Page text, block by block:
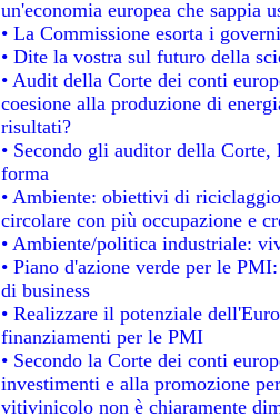
un'economia europea che sappia
• La Commissione esorta i
• Dite la vostra sul futuro della
• Audit della Corte dei conti
coesione alla produzione di
risultati?
• Secondo gli auditor della Corte,
forma
• Ambiente: obiettivi di
circolare con più occupazione e
• Ambiente/politica industriale:
• Piano d'azione verde per le
di business
• Realizzare il potenziale
finanziamenti per le PMI
• Secondo la Corte dei conti
investimenti e alla promozione
vitivinicolo non è chiaramente